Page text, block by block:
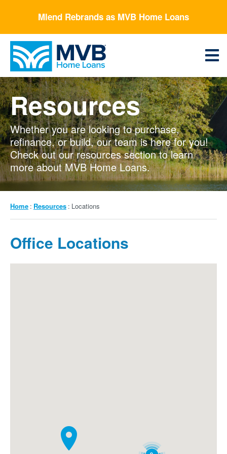
main
content
Mlend Rebrands as MVB Home Loans
Menu
Resources
Whether you are looking to purchase,
refinance, or build, our team is here for you!
Check out our resources section to learn
more about MVB Home Loans.
Breadcrumb
Home Resources Locations
Office Locations